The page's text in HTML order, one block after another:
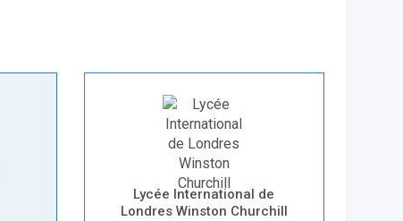
Lycée International de
Londres Winston Churchill